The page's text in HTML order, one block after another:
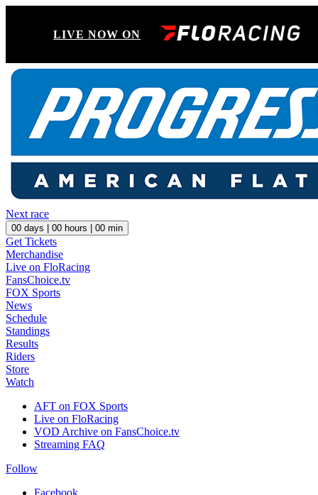
LIVE NOW ON
Next race
00 days | 00 hours | 00 min
Get Tickets
Merchandise
Live on FloRacing
FansChoice.tv
FOX Sports
News
Schedule
Standings
Results
Riders
Store
Watch
AFT on FOX Sports
Live on FloRacing
VOD Archive on FansChoice.tv
Streaming FAQ
Follow
Facebook